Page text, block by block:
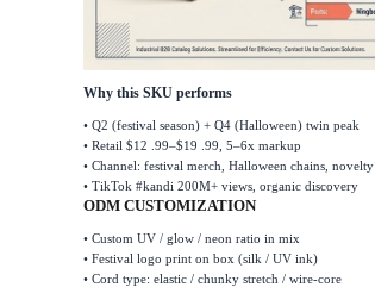
Why this SKU performs
• Q2 (festival season) + Q4 (Halloween) twin peak
• Retail $12 .99–$19 .99, 5–6x markup
• Channel: festival merch, Halloween chains, novelty
• TikTok #kandi 200M+ views, organic discovery
ODM CUSTOMIZATION
• Custom UV / glow / neon ratio in mix
• Festival logo print on box (silk / UV ink)
• Cord type: elastic / chunky stretch / wire-core